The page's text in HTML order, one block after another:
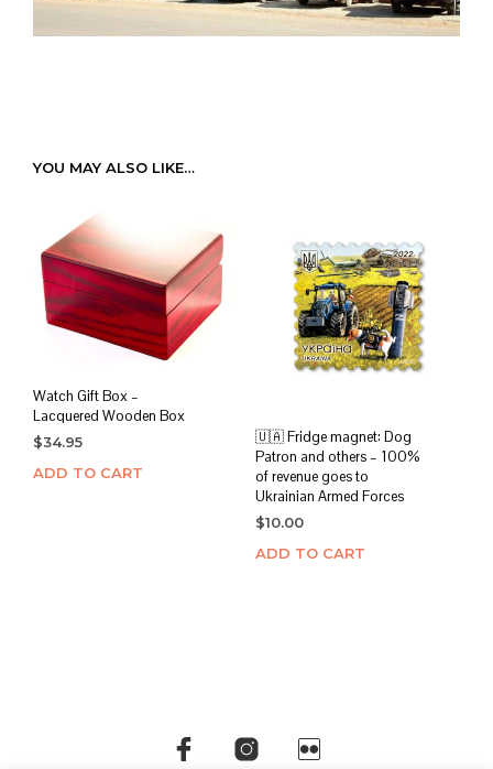
YOU MAY ALSO LIKE…
Watch Gift Box –
Lacquered Wooden Box
$34.95
ADD TO CART
🇺🇦 Fridge magnet: Dog
Patron and others – 100%
of revenue goes to
Ukrainian Armed Forces
$10.00
ADD TO CART